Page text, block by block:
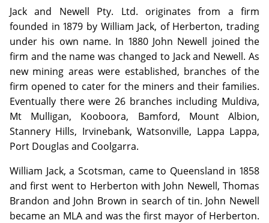
Jack and Newell Pty. Ltd. originates from a firm
founded in 1879 by William Jack, of Herberton, trading
under his own name. In 1880 John Newell joined the
firm and the name was changed to Jack and Newell. As
new mining areas were established, branches of the
firm opened to cater for the miners and their families.
Eventually there were 26 branches including Muldiva,
Mt Mulligan, Kooboora, Bamford, Mount Albion,
Stannery Hills, Irvinebank, Watsonville, Lappa Lappa,
Port Douglas and Coolgarra.
William Jack, a Scotsman, came to Queensland in 1858
and first went to Herberton with John Newell, Thomas
Brandon and John Brown in search of tin. John Newell
became an MLA and was the first mayor of Herberton.